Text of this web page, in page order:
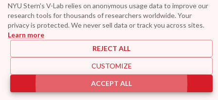
NYU Stern's V-Lab relies on anonymous usage data to improve our
research tools for thousands of researchers worldwide. Your
privacy is protected. We never sell data or track you across sites.
Learn more
REJECT ALL
CUSTOMIZE
ACCEPT ALL
Key Risk Metrics
Projected Equity Loss
Market value wiped out if crisis occurs
Current total assets to equity ratio
Stressed Leverage
Forecasted quasi-leverage if equity falls by LRMES